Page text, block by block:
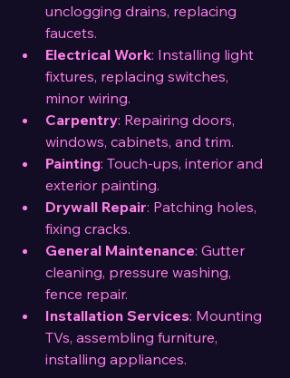
unclogging drains, replacing
faucets.
Electrical Work: Installing light
fixtures, replacing switches,
minor wiring.
Carpentry: Repairing doors,
windows, cabinets, and trim.
Painting: Touch-ups, interior and
exterior painting.
Drywall Repair: Patching holes,
fixing cracks.
General Maintenance: Gutter
cleaning, pressure washing,
fence repair.
Installation Services: Mounting
TVs, assembling furniture,
installing appliances.